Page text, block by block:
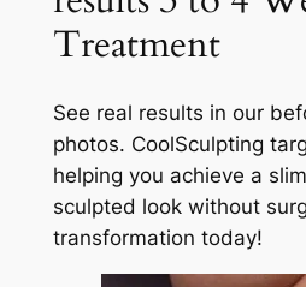
Treatment
See real results in our
photos. CoolSculpting
helping you achieve a
sculpted look without
transformation today!